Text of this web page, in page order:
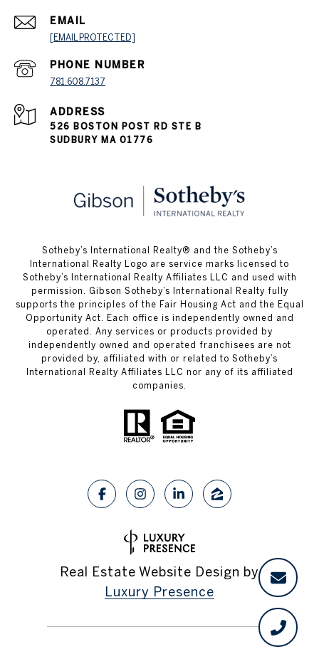
EMAIL
[EMAIL PROTECTED]
PHONE NUMBER
781.608.7137
ADDRESS
526 BOSTON POST RD STE B
SUDBURY MA 01776
​​​​​Sotheby’s International Realty® and the Sotheby’s
International Realty Logo are service marks licensed to
Sotheby’s International Realty Affiliates LLC and used with
permission. Gibson Sotheby’s International Realty fully
supports the principles of the Fair Housing Act and the Equal
Opportunity Act. Each office is independently owned and
operated. Any services or products provided by
independently owned and operated franchisees are not
provided by, affiliated with or related to Sotheby’s
International Realty Affiliates LLC nor any of its affiliated
companies.
Real Estate Website Design by
Luxury Presence